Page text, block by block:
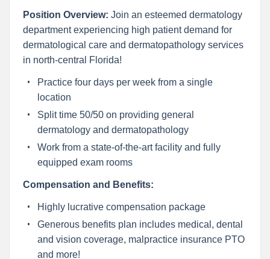
Position Overview: Join an esteemed dermatology
department experiencing high patient demand for
dermatological care and dermatopathology services
in north-central Florida!
Practice four days per week from a single
location
Split time 50/50 on providing general
dermatology and dermatopathology
Work from a state-of-the-art facility and fully
equipped exam rooms
Compensation and Benefits:
Highly lucrative compensation package
Generous benefits plan includes medical, dental
and vision coverage, malpractice insurance PTO
and more!